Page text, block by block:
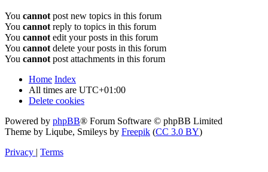
You cannot post new topics in this forum
You cannot reply to topics in this forum
You cannot edit your posts in this forum
You cannot delete your posts in this forum
You cannot post attachments in this forum
Home Index
All times are UTC+01:00
Delete cookies
Powered by phpBB® Forum Software © phpBB Limited
Theme by Liqube, Smileys by Freepik (CC 3.0 BY)
Privacy | Terms